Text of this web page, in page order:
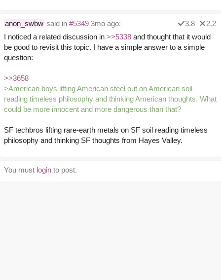
anon_swbw said in #5349 3mo ago: 3.8
2.2
I noticed a related discussion in >>5338 and thought that it would
be good to revisit this topic. I have a simple answer to a simple
question:
>>3658
>American boys lifting American steel out on American soil
reading timeless philosophy and thinking American thoughts. What
could be more innocent and more dangerous than that?
SF techbros lifting rare-earth metals on SF soil reading timeless
philosophy and thinking SF thoughts from Hayes Valley.
You must login to post.